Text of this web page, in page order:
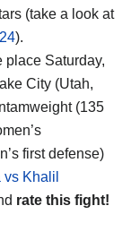
(take a look at
).
place Saturday,
City (Utah,
(135
first defense)
Khalil
rate this fight!